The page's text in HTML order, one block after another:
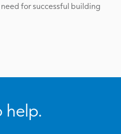
for successful building
help.